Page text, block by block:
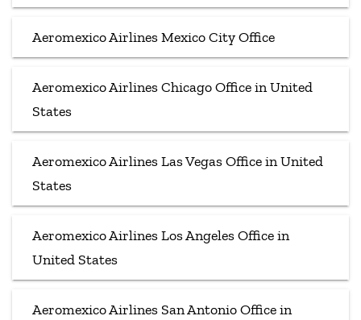
Aeromexico Airlines Mexico City Office
Aeromexico Airlines Chicago Office in United
States
Aeromexico Airlines Las Vegas Office in United
States
Aeromexico Airlines Los Angeles Office in
United States
Aeromexico Airlines San Antonio Office in